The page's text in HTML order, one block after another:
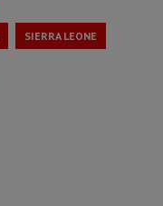
SIERRA LEONE